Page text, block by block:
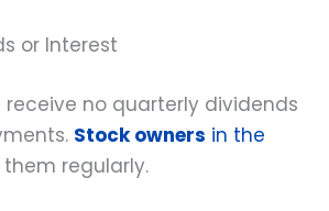
or Interest
receive no quarterly dividends
Stock owners in the
them regularly.